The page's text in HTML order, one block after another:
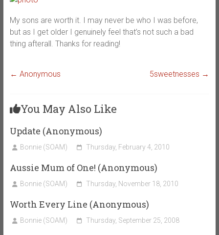
My sons are worth it. I may never be who I was before,
but as I get older I genuinely feel that’s not such a bad
thing afterall. Thanks for reading!
← Anonymous 5sweetnesses →
You May Also Like
Update (Anonymous)
Bonnie (SOAM) Thursday, February 4, 2010
Aussie Mum of One! (Anonymous)
Bonnie (SOAM) Thursday, November 18, 2010
Worth Every Line (Anonymous)
Bonnie (SOAM) Thursday, September 25, 2008